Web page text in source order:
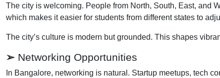
The city is welcoming. People from North, South, East, and
which makes it easier for students from different states to
The city’s culture is modern but grounded. This shapes
➢ Networking Opportunities
In Bangalore, networking is natural. Startup meetups, tech